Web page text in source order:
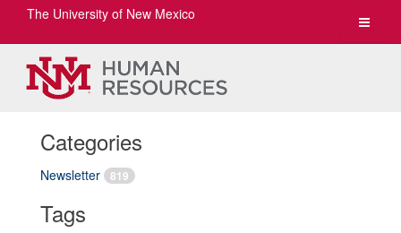
Toggle
The University of New Mexico
Categories
Newsletter 819
Tags